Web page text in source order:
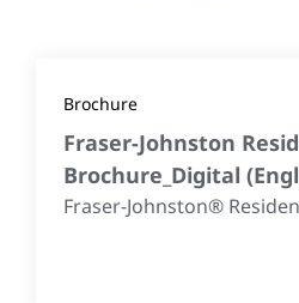
Brochure
Fraser-Johnston
Brochure_Digital (
Fraser-Johnston®